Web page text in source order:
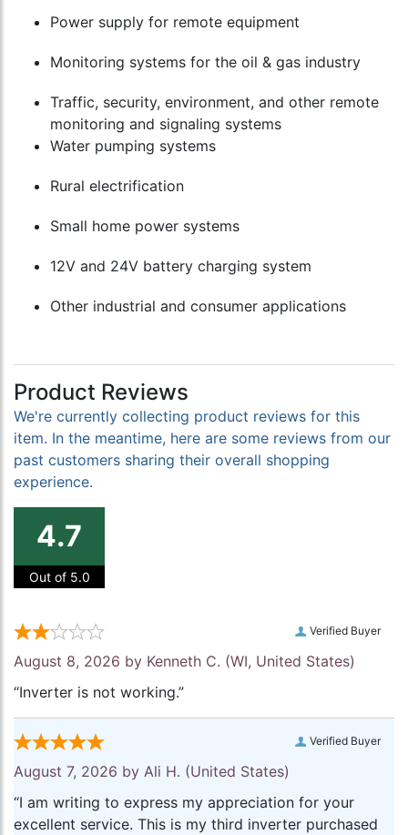
Power supply for remote equipment
Monitoring systems for the oil & gas industry
Traffic, security, environment, and other remote
monitoring and signaling systems
Water pumping systems
Rural electrification
Small home power systems
12V and 24V battery charging system
Other industrial and consumer applications
Product Reviews
We're currently collecting product reviews for this
item. In the meantime, here are some reviews from our
past customers sharing their overall shopping
experience.
4.7
Out of 5.0
Verified Buyer
August 8, 2026 by Kenneth C. (WI, United States)
“Inverter is not working.”
Verified Buyer
August 7, 2026 by Ali H. (United States)
“I am writing to express my appreciation for your
excellent service. This is my third inverter purchased